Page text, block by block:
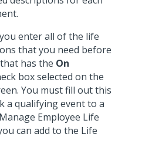
enter all of the life
that you need before
has the On
box selected on the
You must fill out this
a qualifying event to a
Employee Life
can add to the Life